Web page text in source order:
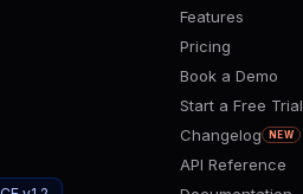
Features
Pricing
Book a Demo
Start a Free Trial
Changelog
NEW
API Reference